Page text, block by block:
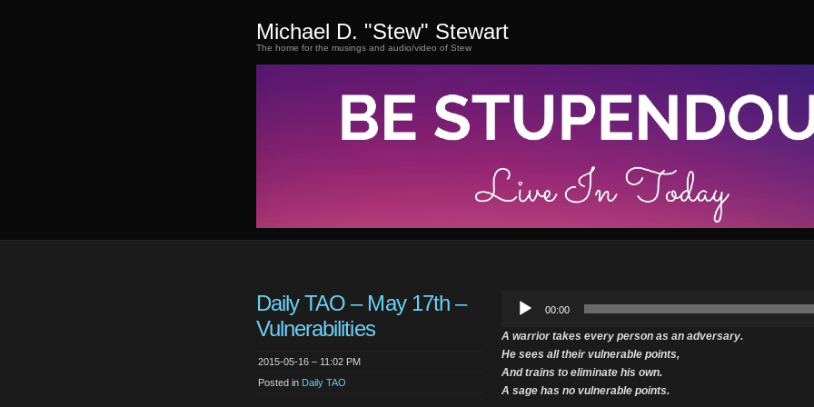
Michael D. "Stew" Stewart
The home for the musings and audio/video of Stew
Daily TAO – May 17th –
Vulnerabilities
2015-05-16 – 11:02 PM
Posted in Daily TAO
Audio
Player
00:00
A warrior takes every person as an adversary.
He sees all their vulnerable points,
And trains to eliminate his own.
A sage has no vulnerable points.